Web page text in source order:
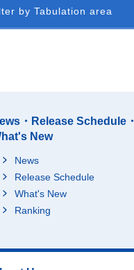
by Tabulation area
・Release Schedule・
New
News
Release Schedule
What's New
Ranking